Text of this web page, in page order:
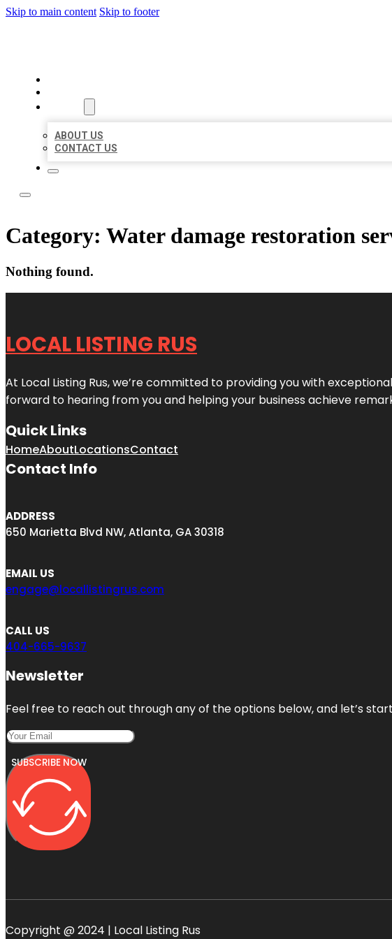
Skip to main content Skip to footer
ABOUT US
CONTACT US
Category: Water damage restoration
Nothing found.
LOCAL LISTING RUS
At Local Listing Rus, we’re committed to providing you with
forward to hearing from you and helping your business achieve
Quick Links
HomeAboutLocationsContact
Contact Info
ADDRESS
650 Marietta Blvd NW, Atlanta, GA 30318
EMAIL US
engage@locallistingrus.com
CALL US
404-665-9637
Newsletter
Feel free to reach out through any of the options below, and let’s
SUBSCRIBE NOW
Copyright @ 2024 | Local Listing Rus